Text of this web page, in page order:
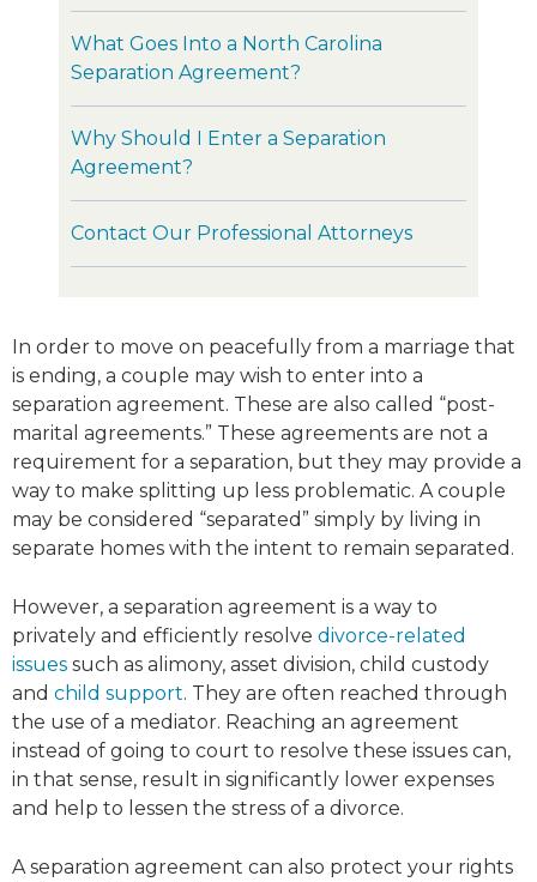
What Goes Into a North Carolina
Separation Agreement?
Why Should I Enter a Separation
Agreement?
Contact Our Professional Attorneys
In order to move on peacefully from a marriage that
is ending, a couple may wish to enter into a
separation agreement. These are also called “post-
marital agreements.” These agreements are not a
requirement for a separation, but they may provide a
way to make splitting up less problematic. A couple
may be considered “separated” simply by living in
separate homes with the intent to remain separated.
However, a separation agreement is a way to
privately and efficiently resolve divorce-related
issues such as alimony, asset division, child custody
and child support. They are often reached through
the use of a mediator. Reaching an agreement
instead of going to court to resolve these issues can,
in that sense, result in significantly lower expenses
and help to lessen the stress of a divorce.
A separation agreement can also protect your rights